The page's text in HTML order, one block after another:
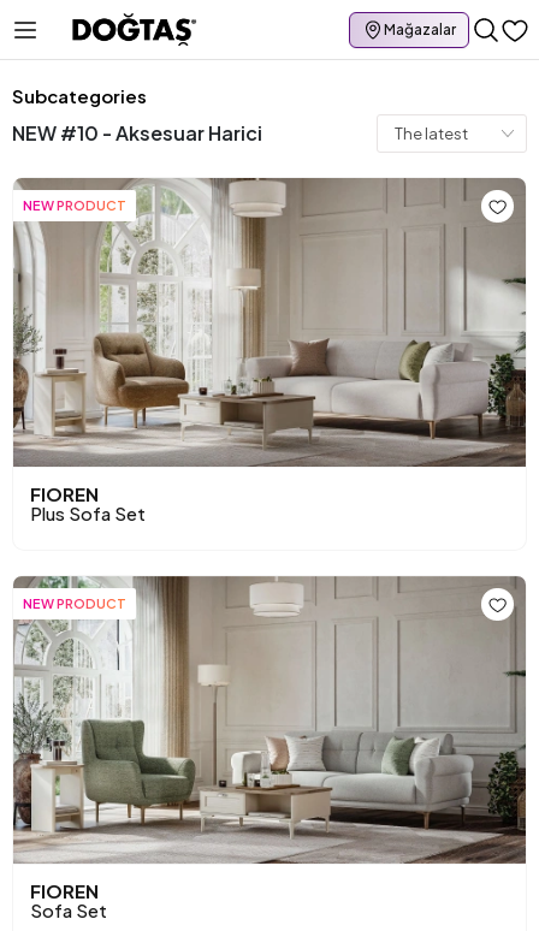
Mağazalar
Subcategories
NEW #10 - Aksesuar Harici
NEW PRODUCT
FIOREN
Plus Sofa Set
NEW PRODUCT
FIOREN
Sofa Set